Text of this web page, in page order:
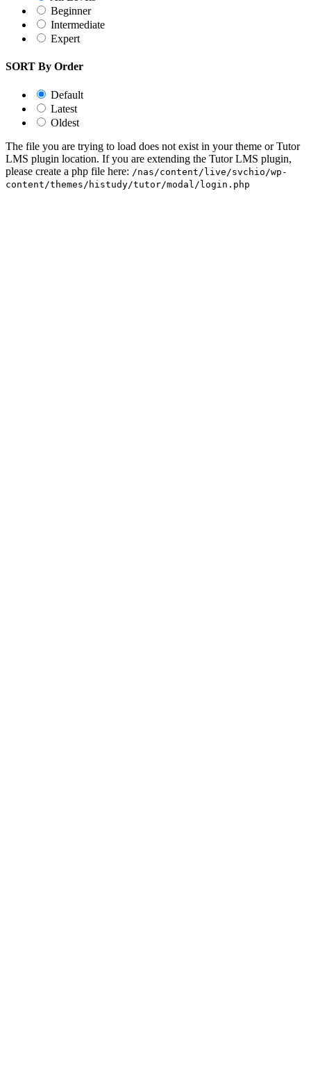
Beginner
Intermediate
Expert
SORT By Order
Default
Latest
Oldest
The file you are trying to load does not exist in your theme or Tutor
LMS plugin location. If you are extending the Tutor LMS plugin,
please create a php file here: /nas/content/live/svchio/wp-
content/themes/histudy/tutor/modal/login.php